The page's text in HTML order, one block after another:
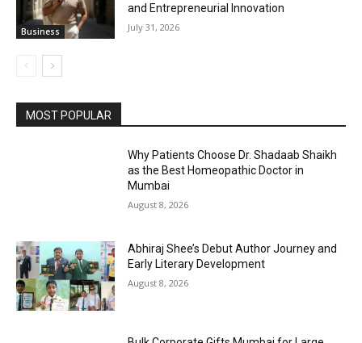
Business
and Entrepreneurial Innovation
July 31, 2026
MOST POPULAR
Why Patients Choose Dr. Shadaab Shaikh
as the Best Homeopathic Doctor in
Mumbai
August 8, 2026
Abhiraj Shee’s Debut Author Journey and
Early Literary Development
August 8, 2026